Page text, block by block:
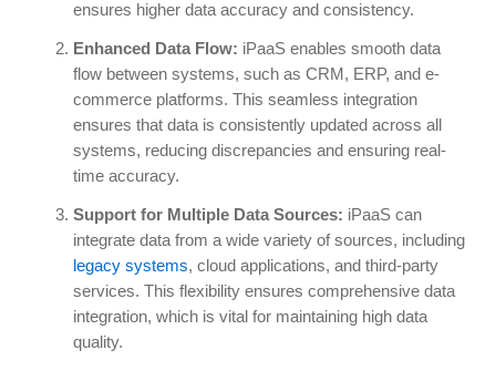
ensures higher data accuracy and consistency.
Enhanced Data Flow: iPaaS enables smooth data
flow between systems, such as CRM, ERP, and e-
commerce platforms. This seamless integration
ensures that data is consistently updated across all
systems, reducing discrepancies and ensuring real-
time accuracy.
Support for Multiple Data Sources: iPaaS can
integrate data from a wide variety of sources, including
legacy systems, cloud applications, and third-party
services. This flexibility ensures comprehensive data
integration, which is vital for maintaining high data
quality.